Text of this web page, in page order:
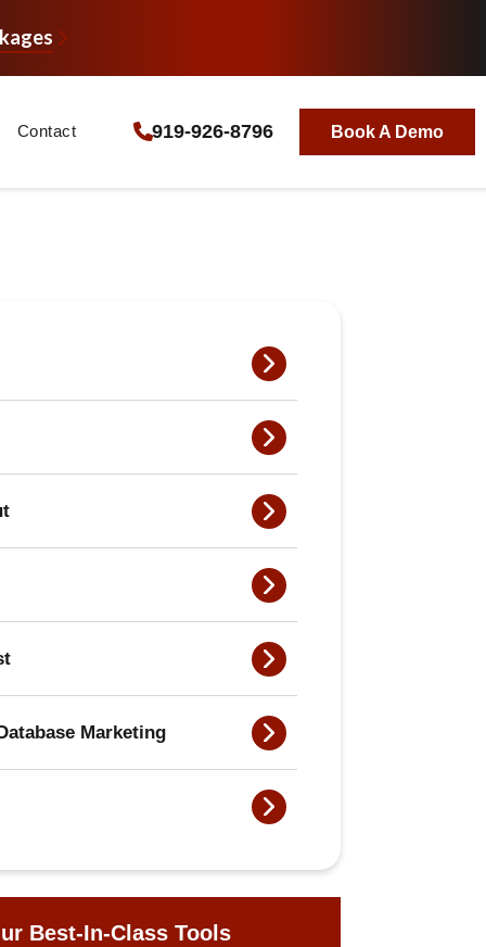
Contact 919-926-8796 Book A Demo
Marketing
Best-In-Class Tools